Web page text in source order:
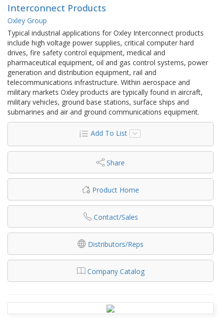
Interconnect Products
Oxley Group
Typical industrial applications for Oxley Interconnect products
include high voltage power supplies, critical computer hard
drives, fire safety control equipment, medical and
pharmaceutical equipment, oil and gas control systems, power
generation and distribution equipment, rail and
telecommunications infrastructure. Within aerospace and
military markets Oxley products are typically found in aircraft,
military vehicles, ground base stations, surface ships and
submarines and air and ground communications equipment.
Add To List
Share
Product Home
Contact/Sales
Distributors/Reps
Company Catalog